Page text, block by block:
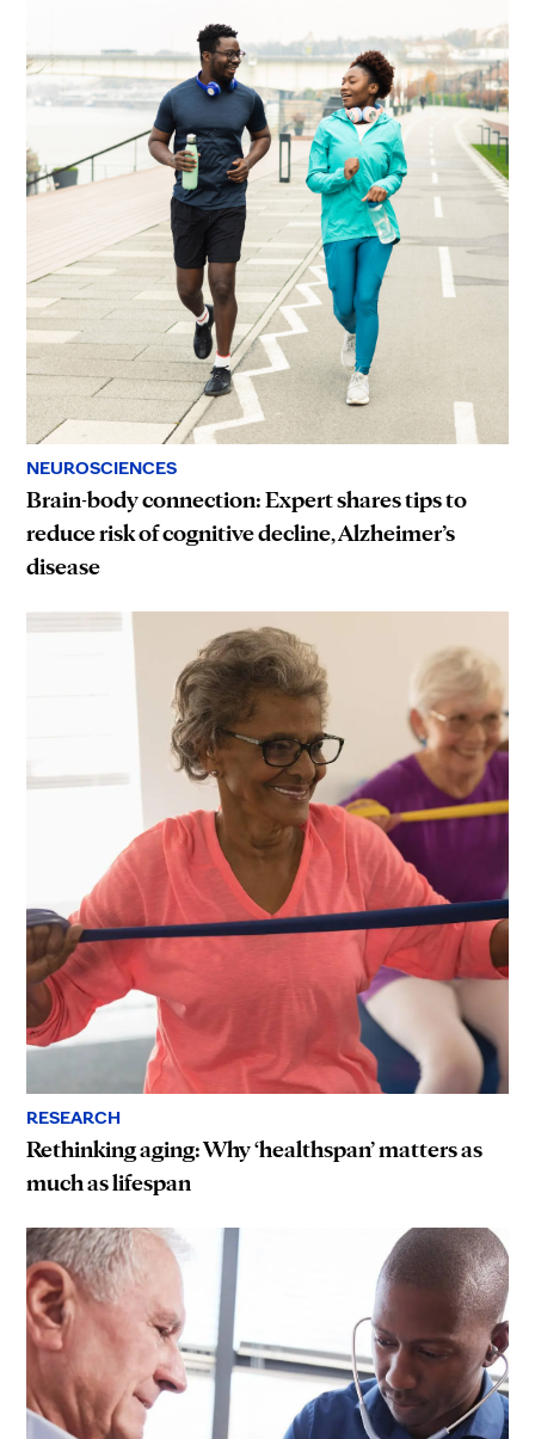
NEUROSCIENCES
Brain-body connection: Expert shares tips to
reduce risk of cognitive decline, Alzheimer’s
disease
RESEARCH
Rethinking aging: Why ‘healthspan’ matters as
much as lifespan